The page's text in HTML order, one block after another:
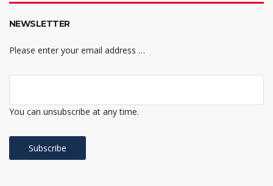
NEWSLETTER
Please enter your email address …
You can unsubscribe at any time.